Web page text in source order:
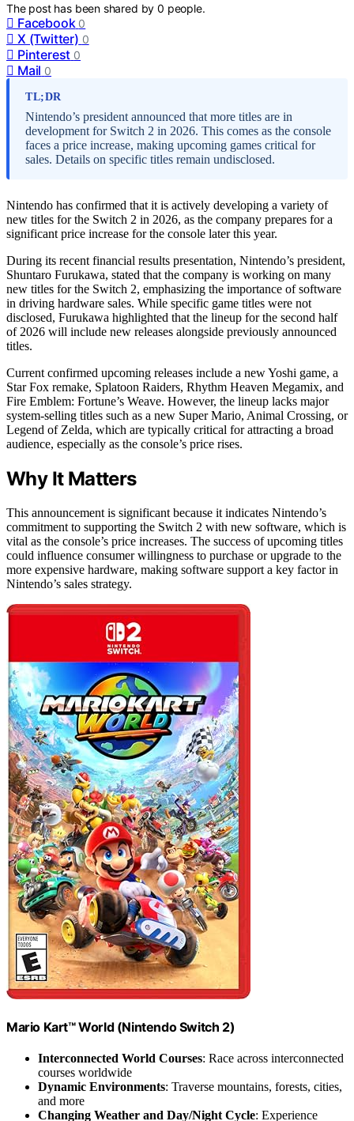
The post has been shared by0 people.
Facebook 0
X (Twitter) 0
Pinterest 0
Mail 0
TL;DR
Nintendo’s president announced that more titles are in
development for Switch 2 in 2026. This comes as the console
faces a price increase, making upcoming games critical for
sales. Details on specific titles remain undisclosed.
Nintendo has confirmed that it is actively developing a variety of
new titles for the Switch 2 in 2026, as the company prepares for a
significant price increase for the console later this year.
During its recent financial results presentation, Nintendo’s president,
Shuntaro Furukawa, stated that the company is working on many
new titles for the Switch 2, emphasizing the importance of software
in driving hardware sales. While specific game titles were not
disclosed, Furukawa highlighted that the lineup for the second half
of 2026 will include new releases alongside previously announced
titles.
Current confirmed upcoming releases include a new Yoshi game, a
Star Fox remake, Splatoon Raiders, Rhythm Heaven Megamix, and
Fire Emblem: Fortune’s Weave. However, the lineup lacks major
system-selling titles such as a new Super Mario, Animal Crossing, or
Legend of Zelda, which are typically critical for attracting a broad
audience, especially as the console’s price rises.
Why It Matters
This announcement is significant because it indicates Nintendo’s
commitment to supporting the Switch 2 with new software, which is
vital as the console’s price increases. The success of upcoming titles
could influence consumer willingness to purchase or upgrade to the
more expensive hardware, making software support a key factor in
Nintendo’s sales strategy.
Mario Kart™ World (Nintendo Switch 2)
Interconnected World Courses: Race across interconnected
courses worldwide
Dynamic Environments: Traverse mountains, forests, cities,
and more
Changing Weather and Day/Night Cycle: Experience